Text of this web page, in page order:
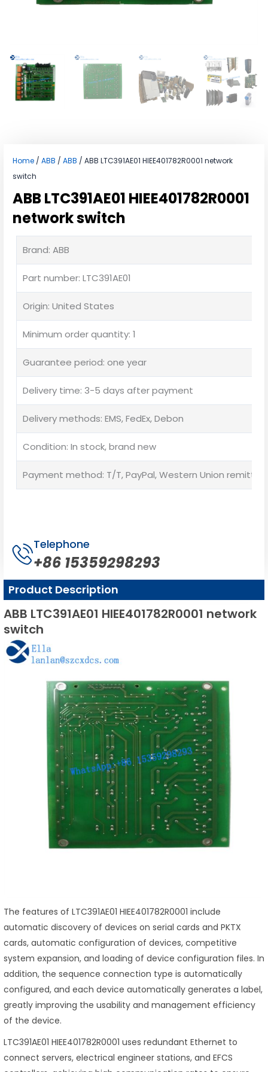
Home / ABB / ABB / ABB LTC391AE01 HIEE401782R0001 network
switch
ABB LTC391AE01 HIEE401782R0001
network switch
Brand: ABB
Part number: LTC391AE01
Origin: United States
Minimum order quantity: 1
Guarantee period: one year
Delivery time: 3-5 days after payment
Delivery methods: EMS, FedEx, Debon
Condition: In stock, brand new
Payment method: T/T, PayPal, Western Union
Telephone
+86 15359298293
Product Description
ABB LTC391AE01 HIEE401782R0001 network
switch
The features of LTC391AE01 HIEE401782R0001 include
automatic discovery of devices on serial cards and PKTX
cards, automatic configuration of devices, competitive
system expansion, and loading of device configuration files. In
addition, the sequence connection type is automatically
configured, and each device automatically generates a label,
greatly improving the usability and management efficiency
of the device.
LTC391AE01 HIEE401782R0001 uses redundant Ethernet to
connect servers, electrical engineer stations, and EFCS